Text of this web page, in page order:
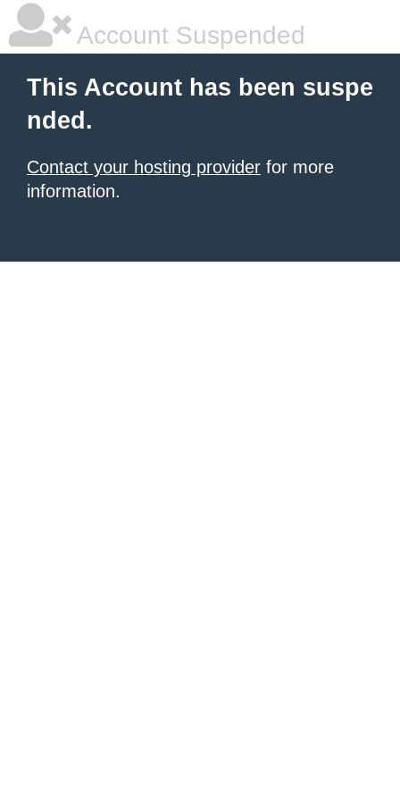
Account Suspended
This Account has been suspe
nded.
Contact your hosting provider for more
information.